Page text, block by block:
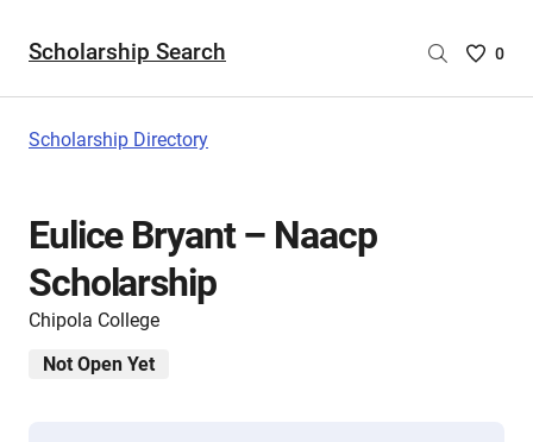
Scholarship Search
Saved
0
Scholarship Directory
Eulice Bryant – Naacp
Scholarship
Chipola College
Not Open Yet